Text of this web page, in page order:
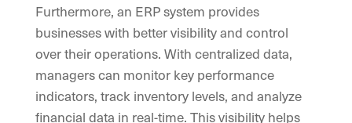
Furthermore, an ERP system provides
businesses with better visibility and control
over their operations. With centralized data,
managers can monitor key performance
indicators, track inventory levels, and analyze
financial data in real-time. This visibility helps